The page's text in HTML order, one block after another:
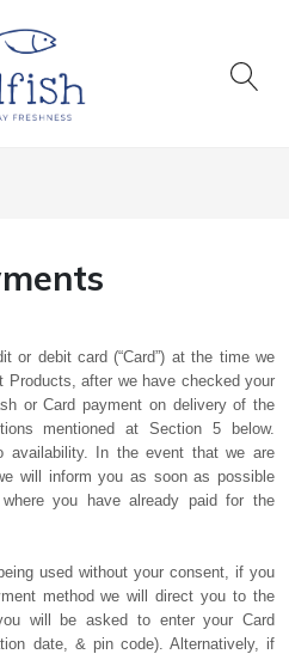
or debit card (“Card”) at the time we
Products, after we have checked your
or Card payment on delivery of the
mentioned at Section 5 below.
availability. In the event that we are
will inform you as soon as possible
you have already paid for the
used without your consent, if you
method we will direct you to the
will be asked to enter your Card
date, & pin code). Alternatively, if